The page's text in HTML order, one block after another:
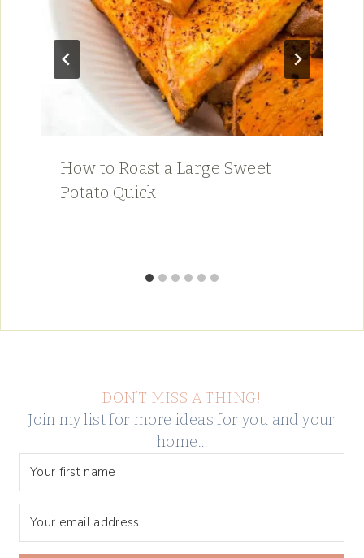
How to Roast a Large Sweet
Potato Quick
DON’T MISS A THING!
Join my list for more ideas for you and your
home…